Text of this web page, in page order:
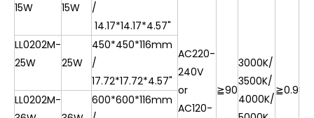
15W
15W
/
14.17*14.17*4.57"
AC220-
240V
or
AC120-
≧90
3000K/
3500K/
4000K/
≧0.9
LL0202M-
25W
25W
450*450*116mm
/
17.72*17.72*4.57"
LL0202M-
600*600*116mm